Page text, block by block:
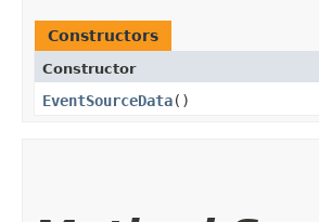
Constructors
Constructor
EventSourceData()